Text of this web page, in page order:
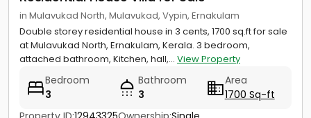
in Mulavukad North, Mulavukad, Vypin, Ernakulam
Double storey residential house in 3 cents, 1700 sq.ft for sale
at Mulavukad North, Ernakulam, Kerala. 3 bedroom,
attached bathroom, Kitchen, hall,... View Property
Bedroom
3
Bathroom
3
Area
1700 Sq-ft